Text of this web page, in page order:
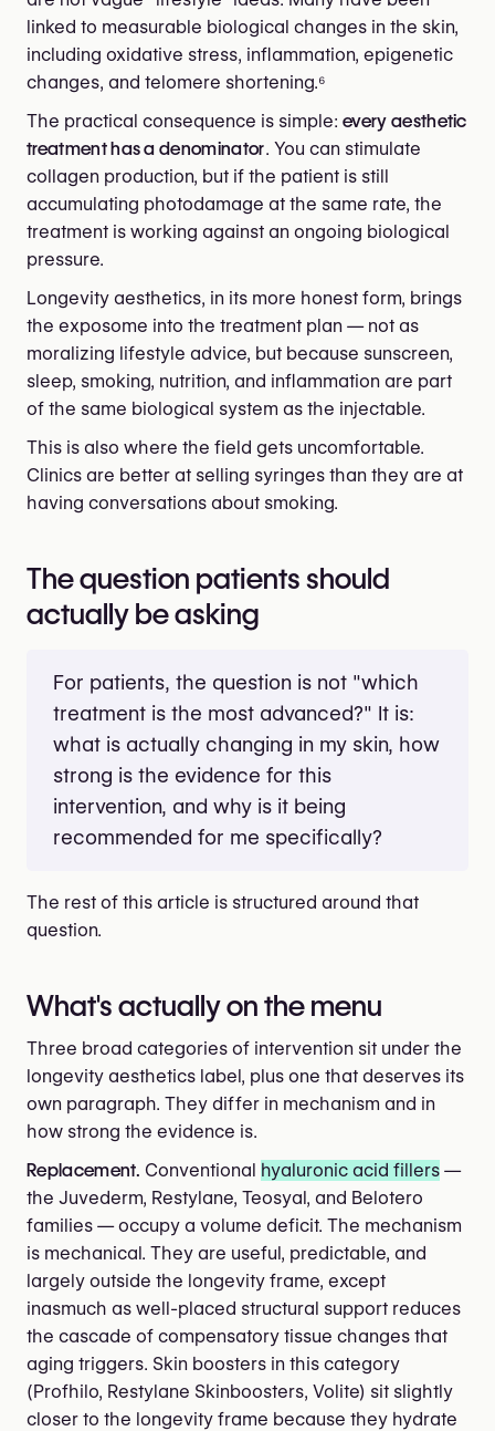
linked to measurable biological changes in the skin,
including oxidative stress, inflammation, epigenetic
changes, and telomere shortening.⁶
The practical consequence is simple: every aesthetic
treatment has a denominator. You can stimulate
collagen production, but if the patient is still
accumulating photodamage at the same rate, the
treatment is working against an ongoing biological
pressure.
Longevity aesthetics, in its more honest form, brings
the exposome into the treatment plan — not as
moralizing lifestyle advice, but because sunscreen,
sleep, smoking, nutrition, and inflammation are part
of the same biological system as the injectable.
This is also where the field gets uncomfortable.
Clinics are better at selling syringes than they are at
having conversations about smoking.
The question patients should
actually be asking
For patients, the question is not "which
treatment is the most advanced?" It is:
what is actually changing in my skin, how
strong is the evidence for this
intervention, and why is it being
recommended for me specifically?
The rest of this article is structured around that
question.
What's actually on the menu
Three broad categories of intervention sit under the
longevity aesthetics label, plus one that deserves its
own paragraph. They differ in mechanism and in
how strong the evidence is.
Replacement. Conventional hyaluronic acid fillers—
the Juvederm, Restylane, Teosyal, and Belotero
families — occupy a volume deficit. The mechanism
is mechanical. They are useful, predictable, and
largely outside the longevity frame, except
inasmuch as well-placed structural support reduces
the cascade of compensatory tissue changes that
aging triggers. Skin boosters in this category
(Profhilo, Restylane Skinboosters, Volite) sit slightly
closer to the longevity frame because they hydrate